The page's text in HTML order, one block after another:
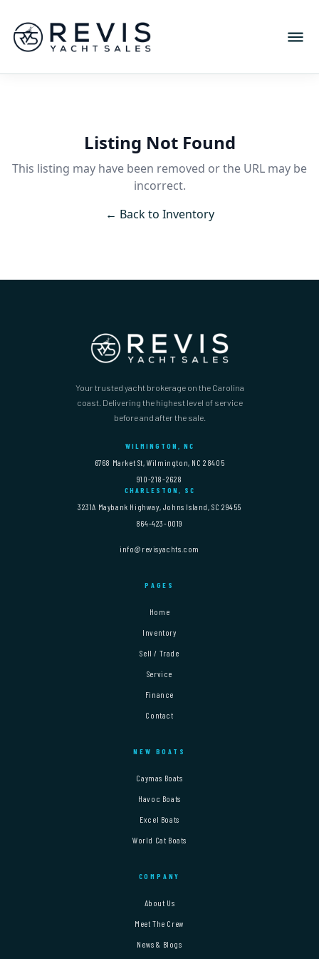
Listing Not Found
This listing may have been removed or the URL may be
incorrect.
← Back to Inventory
Your trusted yacht brokerage on the Carolina
coast. Delivering the highest level of service
before and after the sale.
WILMINGTON, NC
6768 Market St, Wilmington, NC 28405
910-218-2628
CHARLESTON, SC
3231A Maybank Highway, Johns Island, SC 29455
864-423-0019
info@revisyachts.com
PAGES
Home
Inventory
Sell / Trade
Service
Finance
Contact
NEW BOATS
Caymas Boats
Havoc Boats
Excel Boats
World Cat Boats
COMPANY
About Us
Meet The Crew
News & Blogs